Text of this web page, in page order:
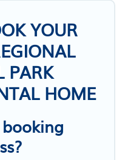
YOUR
PARK
HOME